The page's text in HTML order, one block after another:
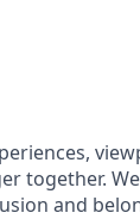
together.
and